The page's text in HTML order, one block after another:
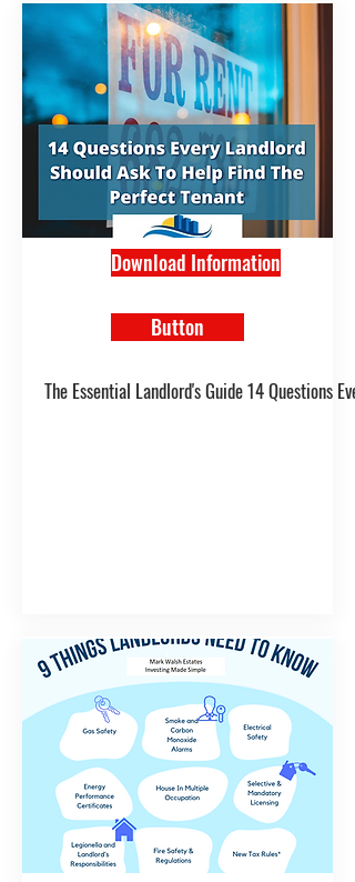
Download Information
Button
The Essential Landlord's Guide 14 Questions